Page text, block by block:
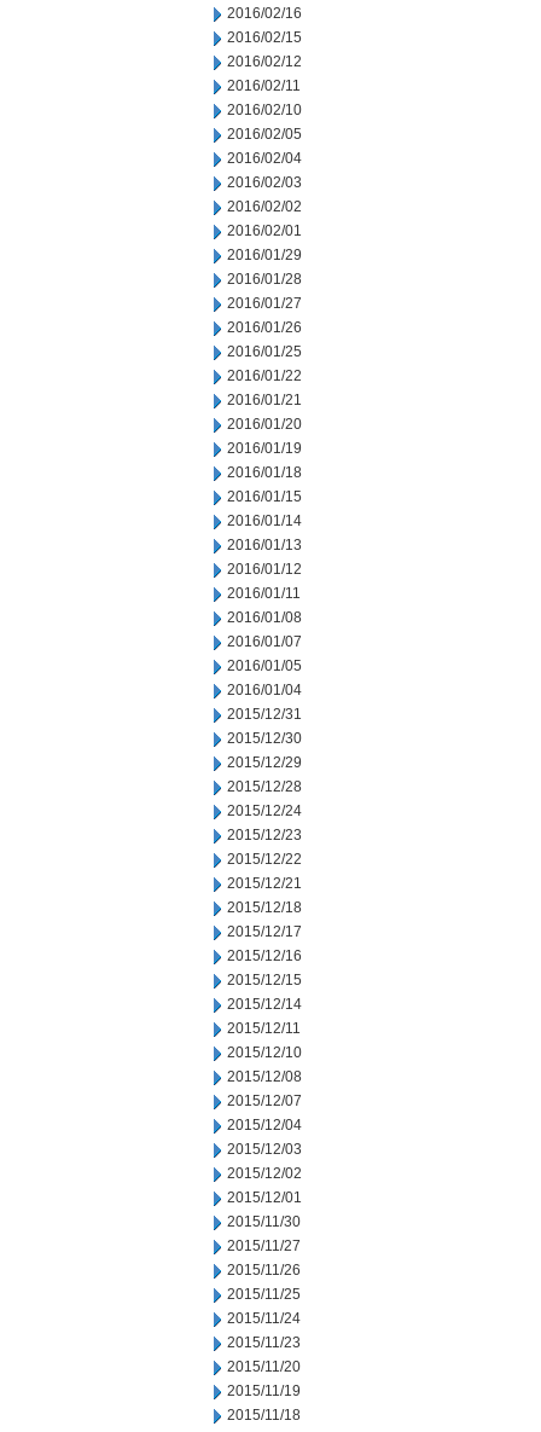
2016/02/16
2016/02/15
2016/02/12
2016/02/11
2016/02/10
2016/02/05
2016/02/04
2016/02/03
2016/02/02
2016/02/01
2016/01/29
2016/01/28
2016/01/27
2016/01/26
2016/01/25
2016/01/22
2016/01/21
2016/01/20
2016/01/19
2016/01/18
2016/01/15
2016/01/14
2016/01/13
2016/01/12
2016/01/11
2016/01/08
2016/01/07
2016/01/05
2016/01/04
2015/12/31
2015/12/30
2015/12/29
2015/12/28
2015/12/24
2015/12/23
2015/12/22
2015/12/21
2015/12/18
2015/12/17
2015/12/16
2015/12/15
2015/12/14
2015/12/11
2015/12/10
2015/12/08
2015/12/07
2015/12/04
2015/12/03
2015/12/02
2015/12/01
2015/11/30
2015/11/27
2015/11/26
2015/11/25
2015/11/24
2015/11/23
2015/11/20
2015/11/19
2015/11/18